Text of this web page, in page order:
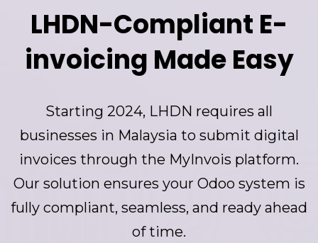
LHDN-Compliant E-
invoicing Made Easy
Starting 2024, LHDN requires all
businesses in Malaysia to submit digital
invoices through the MyInvois platform.
Our solution ensures your Odoo system is
fully compliant, seamless, and ready ahead
of time.